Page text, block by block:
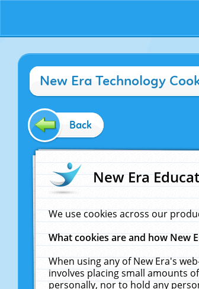
New Era Technology
Back
New Era
We use cookies across our
What cookies are and how New
When using any of New Era's
involves placing small amounts
personally, nor to hold any